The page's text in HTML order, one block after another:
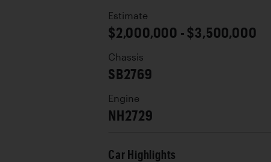
Estimate
$2,000,000 - $3,500,000
Chassis
SB2769
Engine
NH2729
Car Highlights